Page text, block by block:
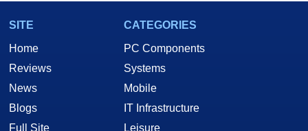
SITE
Home
Reviews
News
Blogs
Full Site
CATEGORIES
PC Components
Systems
Mobile
IT Infrastructure
Leisure